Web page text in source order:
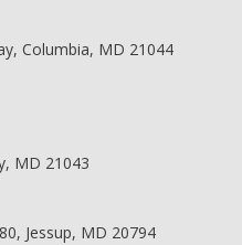
Columbia, MD 21044
MD 21043
Jessup, MD 20794